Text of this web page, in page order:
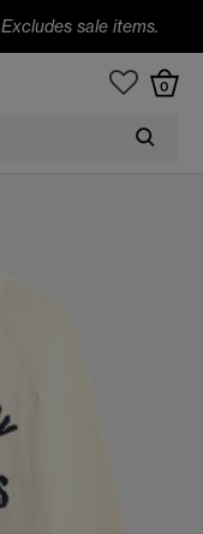
Excludes sale items.
0